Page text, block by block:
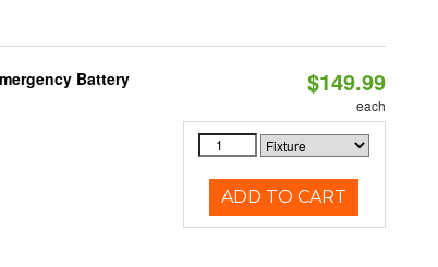
Battery
$149.99
each
ADD TO CART